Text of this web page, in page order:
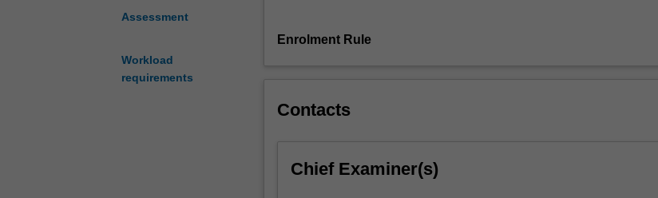
Assessment
Workload
requirements
some
an
Enrolment Rule
Contacts
Chief Examiner(s)